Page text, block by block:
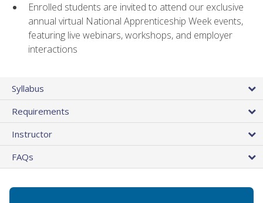
Enrolled students are invited to attend our exclusive
annual virtual National Apprenticeship Week events,
featuring live webinars, workshops, and employer
interactions
Syllabus
Requirements
Instructor
FAQs